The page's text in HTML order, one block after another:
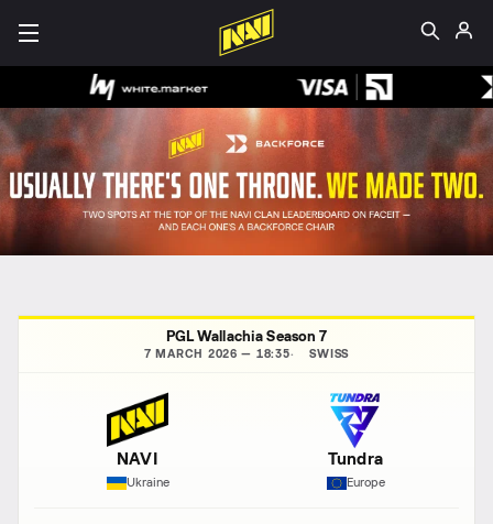
PGL Wallachia Season 7
7 MARCH 2026 — 18:35 SWISS
NAVI
Ukraine
Tundra
Europe